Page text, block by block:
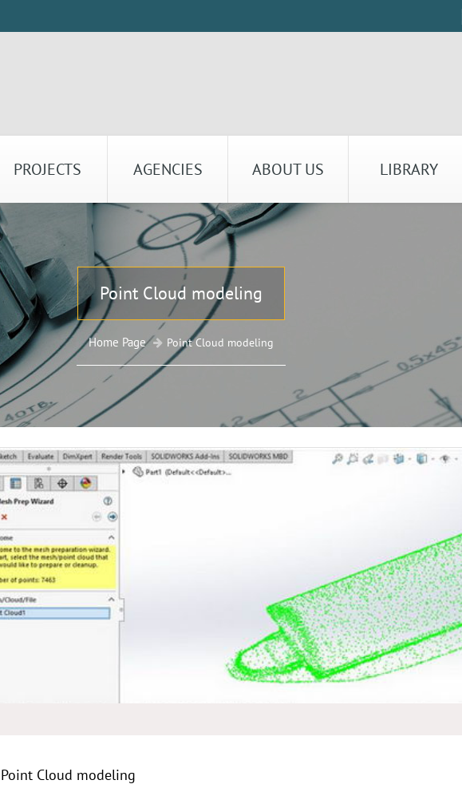
PROJECTS AGENCIES ABOUT US LIBRARY
Point Cloud modeling
Home Page Point Cloud modeling
Point Cloud modeling